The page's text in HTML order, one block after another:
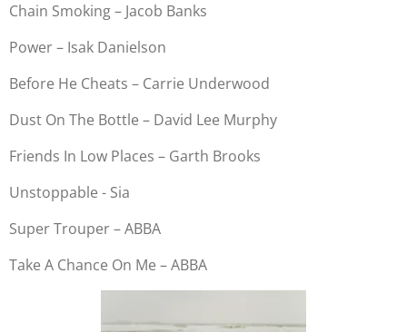
Chain Smoking – Jacob Banks
Power – Isak Danielson
Before He Cheats – Carrie Underwood
Dust On The Bottle – David Lee Murphy
Friends In Low Places – Garth Brooks
Unstoppable - Sia
Super Trouper – ABBA
Take A Chance On Me – ABBA